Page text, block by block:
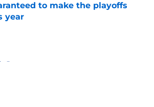
to make the playoffs
year
Jaguars